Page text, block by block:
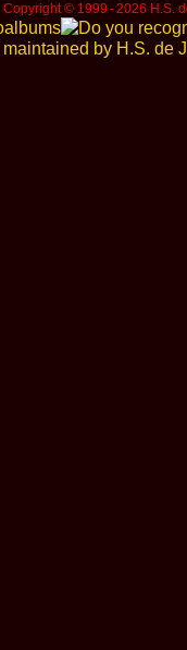
Copyright © 1999 ‑ 2026 H.S.